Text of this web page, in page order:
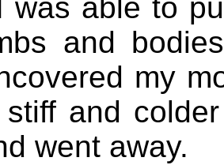
was able to
and
my
and
went away.